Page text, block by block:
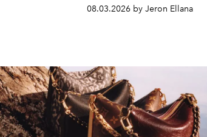
08.03.2026 by Jeron Ellana